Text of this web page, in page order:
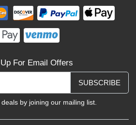
For Email Offers
SUBSCRIBE
by joining our mailing list.